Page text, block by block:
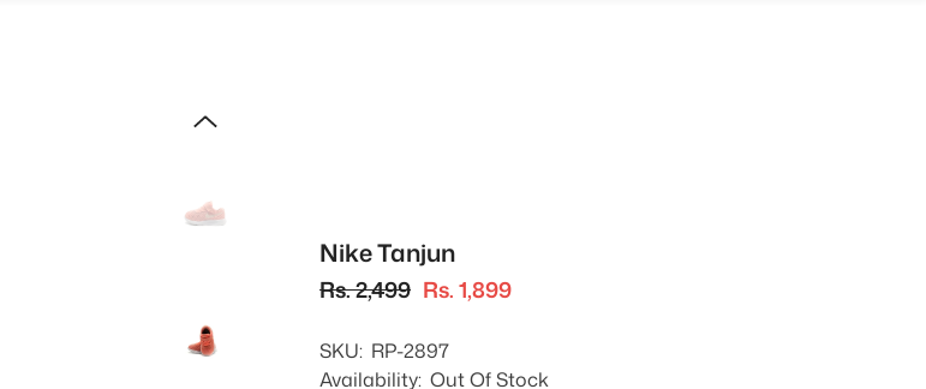
Nike Tanjun
Rs. 2,499 Rs. 1,899
SKU: RP-2897
Availability: Out Of Stock